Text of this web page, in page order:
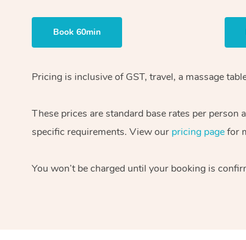
Book 60min
Pricing is inclusive of GST, travel, a massage
These prices are standard base rates per
specific requirements. View our pricing pagefor
You won’t be charged until your booking is